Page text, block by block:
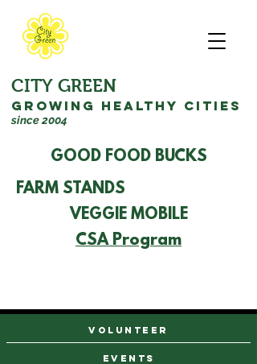
CITY GREEN
GROWING HEALTHY CITIES
since 2004
GOOD FOOD BUCKS
FARM STANDS
VEGGIE MOBILE
CSA Program
events
VOLUNTEER